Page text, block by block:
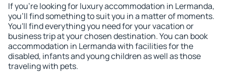
If you're looking for luxury accommodation in Lermanda,
you'll find something to suit you in a matter of moments.
You'll find everything you need for your vacation or
business trip at your chosen destination. You can book
accommodation in Lermanda with facilities for the
disabled, infants and young children as well as those
traveling with pets.